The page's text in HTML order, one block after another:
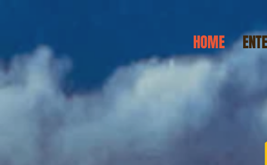
HOME